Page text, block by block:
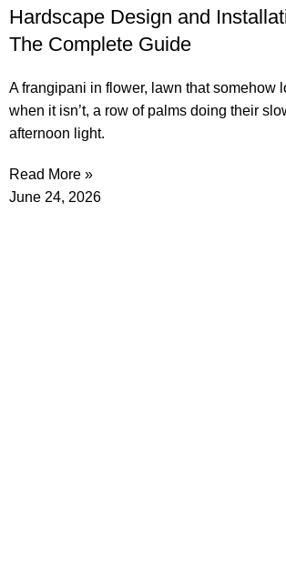
Hardscape Design and
The Complete Guide
A frangipani in flower, lawn that somehow
when it isn’t, a row of palms doing their
afternoon light.
Read More »
June 24, 2026